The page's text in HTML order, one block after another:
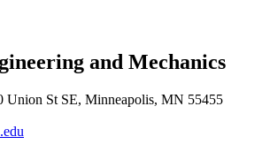
and Mechanics
Union St SE, Minneapolis, MN 55455